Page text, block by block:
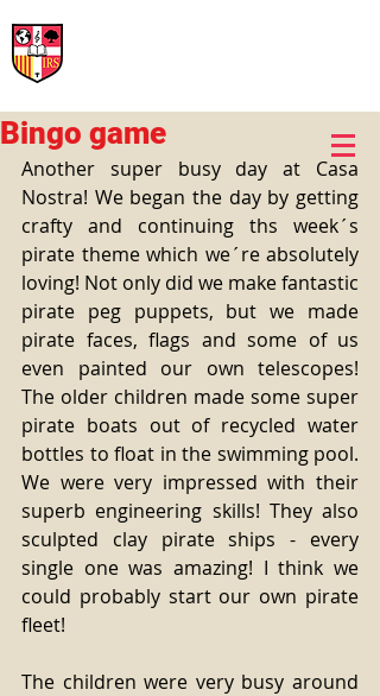
Bingo game
Another super busy day at Casa
Nostra! We began the day by getting
crafty and continuing ths week´s
pirate theme which we´re absolutely
loving! Not only did we make fantastic
pirate peg puppets, but we made
pirate faces, flags and some of us
even painted our own telescopes!
The older children made some super
pirate boats out of recycled water
bottles to float in the swimming pool.
We were very impressed with their
superb engineering skills! They also
sculpted clay pirate ships - every
single one was amazing! I think we
could probably start our own pirate
fleet!
The children were very busy around